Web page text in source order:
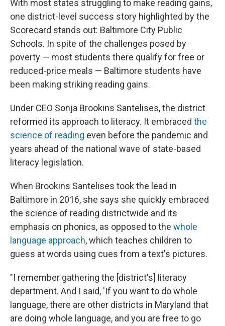
With most states struggling to make reading gains,
one district-level success story highlighted by the
Scorecard stands out: Baltimore City Public
Schools. In spite of the challenges posed by
poverty — most students there qualify for free or
reduced-price meals — Baltimore students have
been making striking reading gains.
Under CEO Sonja Brookins Santelises, the district
reformed its approach to literacy. It embraced the
science of reading even before the pandemic and
years ahead of the national wave of state-based
literacy legislation.
When Brookins Santelises took the lead in
Baltimore in 2016, she says she quickly embraced
the science of reading districtwide and its
emphasis on phonics, as opposed to the whole
language approach, which teaches children to
guess at words using cues from a text's pictures.
"I remember gathering the [district's] literacy
department. And I said, 'If you want to do whole
language, there are other districts in Maryland that
are doing whole language, and you are free to go